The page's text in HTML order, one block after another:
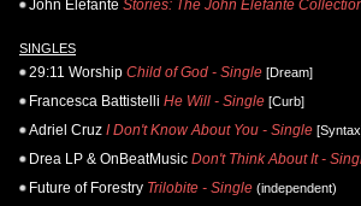
John Elefante Stories: The John Elefante
SINGLES
29:11 Worship Child of God - Single [Dream]
Francesca Battistelli He Will - Single [Curb]
Adriel Cruz I Don't Know About You - Single
Drea LP & OnBeatMusic Don't Think About It -
Future of Forestry Trilobite - Single (independent)